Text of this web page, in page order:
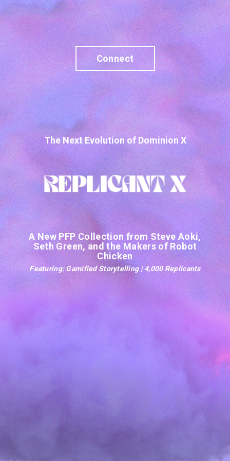
Connect
REPLICANT X
The Next Evolution of Dominion X
A New PFP Collection from Steve Aoki,
Seth Green, and the Makers of Robot
Chicken
Featuring: Gamified Storytelling | 4,000 Replicants